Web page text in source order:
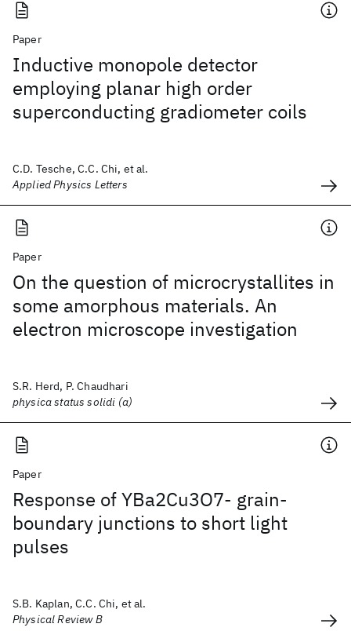
Paper
Inductive monopole detector
employing planar high order
superconducting gradiometer coils
C.D. Tesche, C.C. Chi, et al.
Applied Physics Letters
Paper
On the question of microcrystallites in
some amorphous materials. An
electron microscope investigation
S.R. Herd, P. Chaudhari
physica status solidi (a)
Paper
Response of YBa2Cu3O7- grain-
boundary junctions to short light
pulses
S.B. Kaplan, C.C. Chi, et al.
Physical Review B